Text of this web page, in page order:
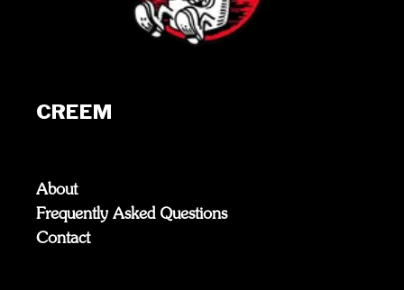
CREEM
About
Frequently Asked Questions
Contact